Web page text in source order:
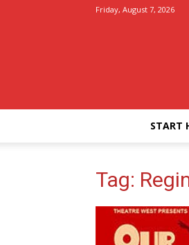
Friday, August 7, 2026
START
Tag: